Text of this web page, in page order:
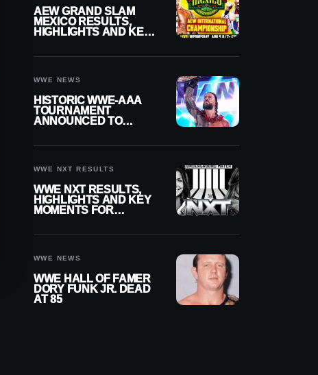
AEW GRAND SLAM
MEXICO RESULTS,
HIGHLIGHTS AND KEY
WWE NEWS
HISTORIC WWE-AAA
TOURNAMENT
ANNOUNCED TO
WWE NXT RESULTS
WWE NXT RESULTS,
HIGHLIGHTS AND KEY
MOMENTS FOR
WWE NEWS
WWE HALL OF FAMER
DORY FUNK JR. DEAD
AT 85